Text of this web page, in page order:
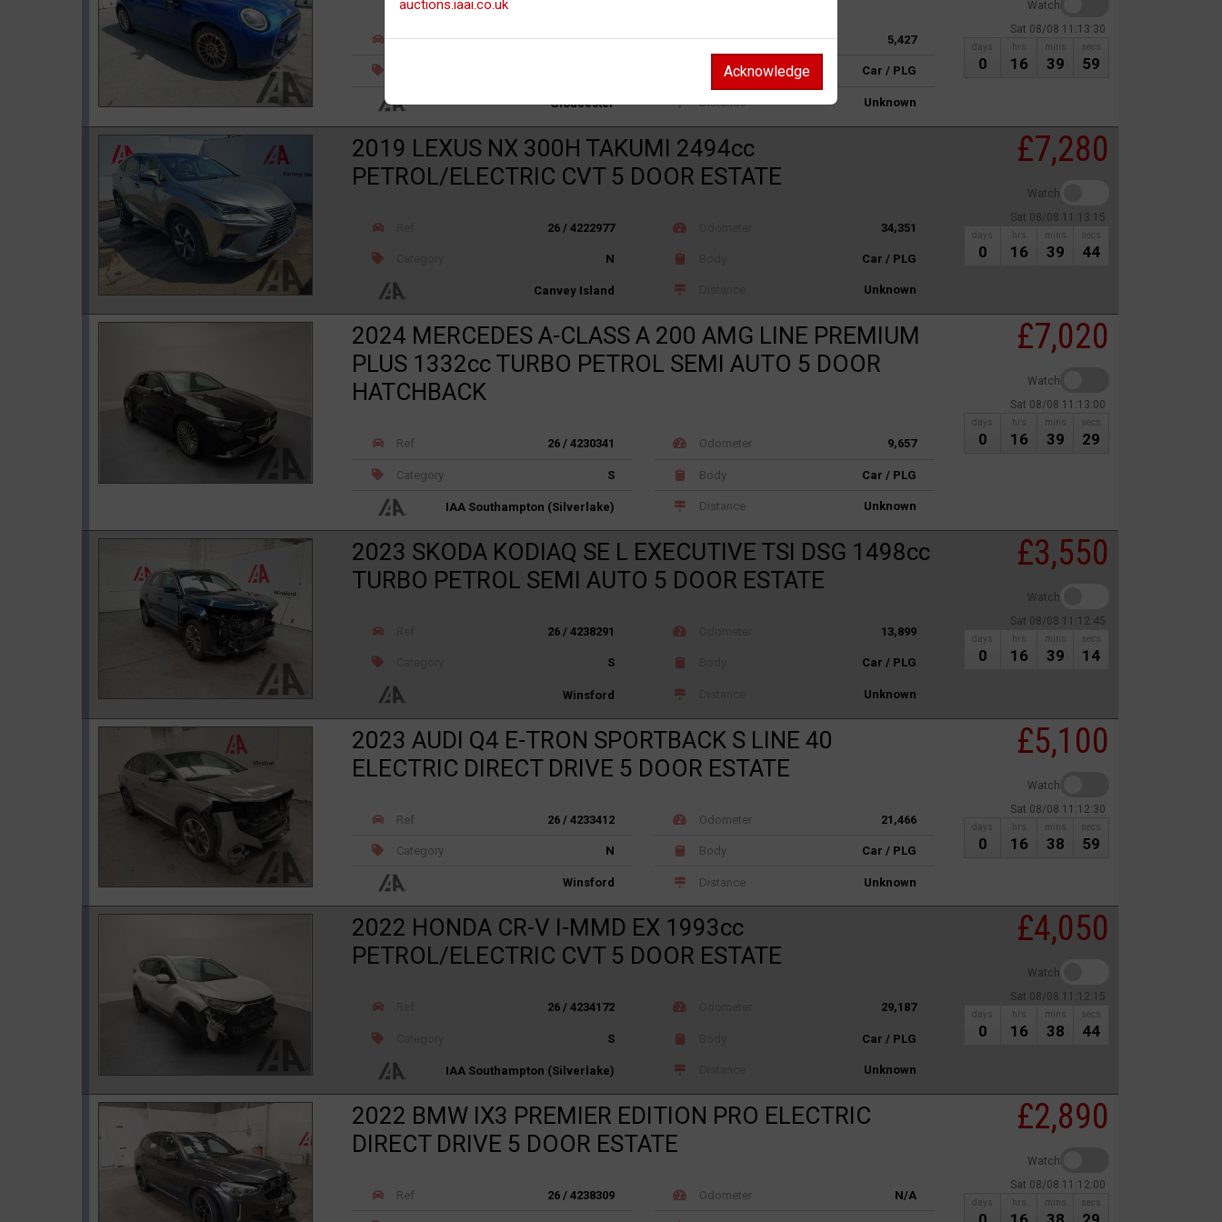
Ref 26 / 4214321
Gloucester
Odometer 5,427
Body Car / PLG
Distance Unknown
Watch
Sat 08/08 11:13:30
days
0
hrs
16
mins
39
secs
59
2019 LEXUS NX 300H TAKUMI 2494cc
PETROL/ELECTRIC CVT 5 DOOR ESTATE
26 / 4222977
N
Canvey Island
34,351
Car / PLG
Unknown
£7,280
Watch
Sat 08/08 11:13:15
days
0
hrs
16
mins
39
secs
44
2024 MERCEDES A-CLASS A 200 AMG LINE PREMIUM
PLUS 1332cc TURBO PETROL SEMI AUTO 5 DOOR
HATCHBACK
Ref 26 / 4230341
Category S
IAA Southampton (Silverlake)
Odometer 9,657
Body Car / PLG
Distance Unknown
£7,020
Watch
Sat 08/08 11:13:00
days
0
hrs
16
mins
39
secs
29
2023 SKODA KODIAQ SE L EXECUTIVE TSI DSG 1498cc
TURBO PETROL SEMI AUTO 5 DOOR ESTATE
26 / 4238291
S
Winsford
13,899
Car / PLG
Unknown
£3,550
Watch
Sat 08/08 11:12:45
days
0
hrs
16
mins
39
secs
14
2023 AUDI Q4 E-TRON SPORTBACK S LINE 40
ELECTRIC DIRECT DRIVE 5 DOOR ESTATE
Ref 26 / 4233412
Category N
Winsford
Odometer 21,466
Body Car / PLG
Distance Unknown
£5,100
Watch
Sat 08/08 11:12:30
days
0
hrs
16
mins
38
secs
59
2022 HONDA CR-V I-MMD EX 1993cc
PETROL/ELECTRIC CVT 5 DOOR ESTATE
26 / 4234172
S
IAA Southampton (Silverlake)
29,187
Car / PLG
Unknown
£4,050
Watch
Sat 08/08 11:12:15
days
0
hrs
16
mins
38
secs
44
2022 BMW IX3 PREMIER EDITION PRO ELECTRIC
DIRECT DRIVE 5 DOOR ESTATE
Ref 26 / 4238309 Odometer N/A
£2,890
Watch
Sat 08/08 11:12:00
days hrs mins secs
auctions.iaai.co.uk
Acknowledge